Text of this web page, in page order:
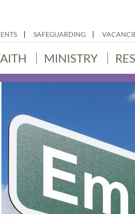
SAFEGUARDING
MINISTRY